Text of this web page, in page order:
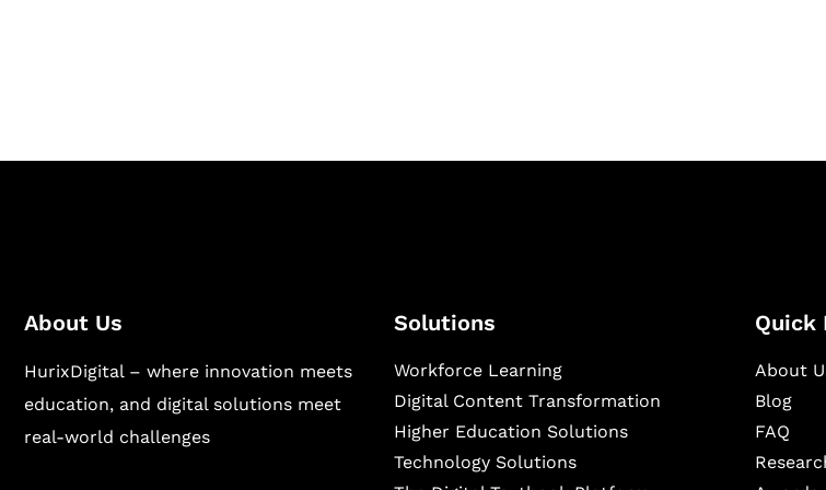
About Us
HurixDigital – where innovation meets
education, and digital solutions meet
real-world challenges
Solutions
Workforce Learning
Digital Content Transformation
Higher Education Solutions
Technology Solutions
Quick
About
Blog
FAQ